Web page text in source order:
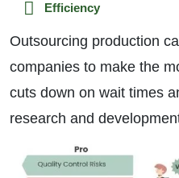
Efficiency
Outsourcing production
companies to make the
cuts down on wait times
research and